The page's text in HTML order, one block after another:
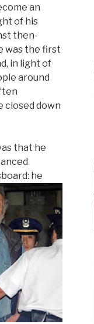
an
of his
then-
was the first
in light of
around
closed down
that he
he